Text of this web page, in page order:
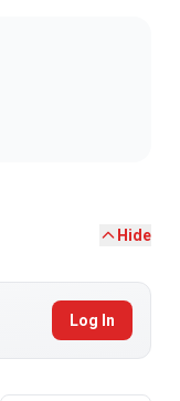
Hide
Log In